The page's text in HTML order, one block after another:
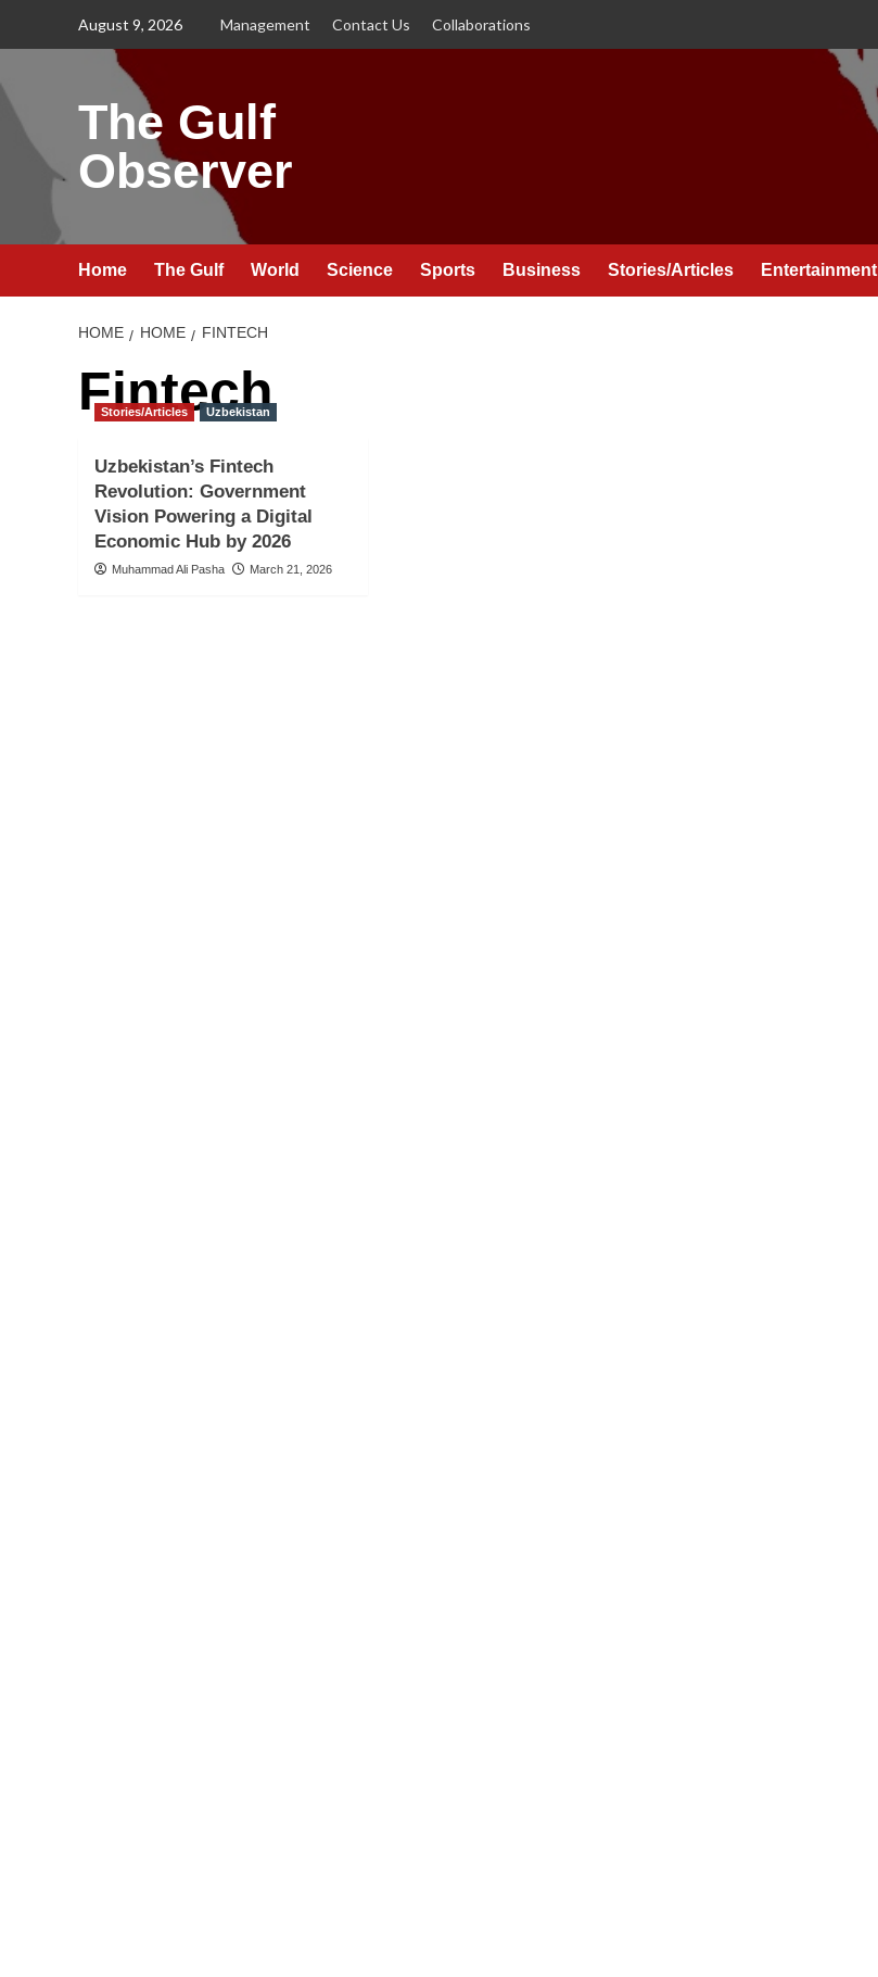
August 9, 2026 Management Contact Us Collaborations
The Gulf
Observer
Home The Gulf World Science Sports Business Stories/Articles Entertainment
HOME HOME FINTECH
Fintech
Stories/Articles Uzbekistan
Uzbekistan’s Fintech
Revolution: Government
Vision Powering a Digital
Economic Hub by 2026
Muhammad Ali Pasha March 21, 2026